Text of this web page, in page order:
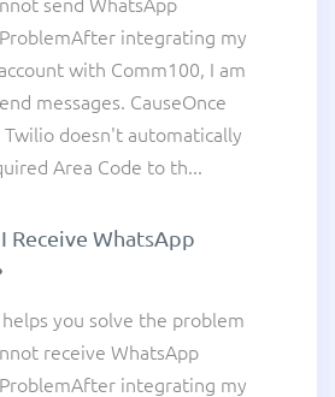
send WhatsApp
integrating my
with Comm100, I am
messages. CauseOnce
doesn't automatically
Area Code to th...
I Receive WhatsApp
you solve the problem
receive WhatsApp
integrating my